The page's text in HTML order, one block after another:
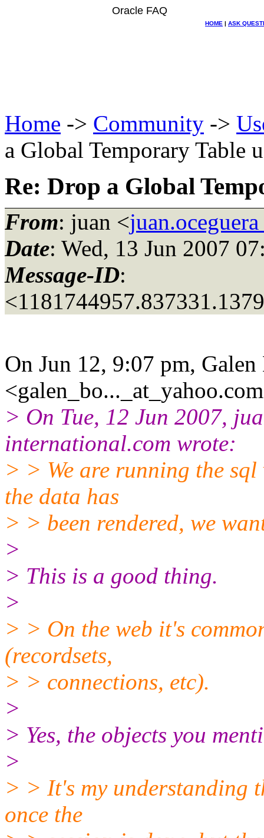
Oracle FAQ
HOME | ASK
Home -> Community ->
a Global Temporary Table
Re: Drop a Global
From: juan <
Date: Wed, 13 Jun 2007
Message-ID:
On Jun 12, 9:07 pm, Galen
<galen_bo..._at_yahoo.
> On Tue, 12 Jun 2007,
international.com wrote:
> > We are running the
the data has
> > been rendered, we
>
> This is a good thing.
>
> > On the web it's
(recordsets,
> > connections, etc).
>
> Yes, the objects you
>
> > It's my understanding
once the